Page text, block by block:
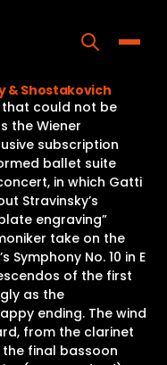
& Shostakovich
could not be
the Wiener
subscription
ballet suite
in which Gatti
Stravinsky’s
engraving”
take on the
No. 10 in E
of the first
as the
ending. The wind
from the clarinet
final bassoon